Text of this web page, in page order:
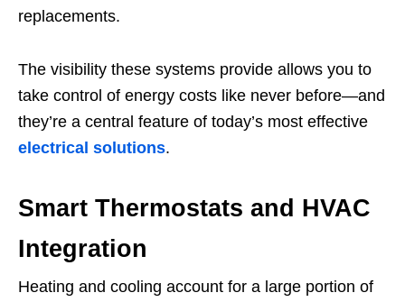
replacements.
The visibility these systems provide allows you to
take control of energy costs like never before—and
they’re a central feature of today’s most effective
electrical solutions.
Smart Thermostats and HVAC
Integration
Heating and cooling account for a large portion of